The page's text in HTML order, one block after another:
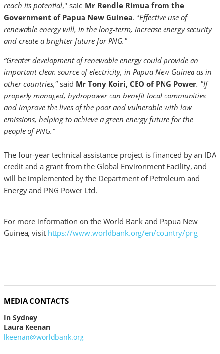
reach its potential," said Mr Rendle Rimua from the
Government of Papua New Guinea. "Effective use of
renewable energy will, in the long-term, increase energy security
and create a brighter future for PNG."
“Greater development of renewable energy could provide an
important clean source of electricity, in Papua New Guinea as in
other countries," said Mr Tony Koiri, CEO of PNG Power. "If
properly managed, hydropower can benefit local communities
and improve the lives of the poor and vulnerable with low
emissions, helping to achieve a green energy future for the
people of PNG."
The four-year technical assistance project is financed by an IDA
credit and a grant from the Global Environment Facility, and
will be implemented by the Department of Petroleum and
Energy and PNG Power Ltd.
For more information on the World Bank and Papua New
Guinea, visit https://www.worldbank.org/en/country/png
MEDIA CONTACTS
In Sydney
Laura Keenan
lkeenan@worldbank.org